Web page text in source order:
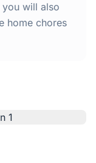
will also
home chores